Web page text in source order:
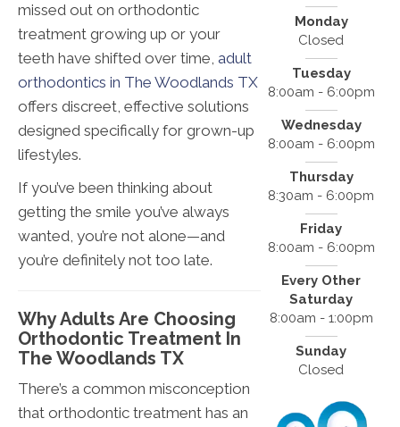
missed out on orthodontic
treatment growing up or your
teeth have shifted over time, adult
orthodontics in The Woodlands TX
offers discreet, effective solutions
designed specifically for grown-up
lifestyles.
If you’ve been thinking about
getting the smile you’ve always
wanted, you’re not alone—and
you’re definitely not too late.
Why Adults Are Choosing
Orthodontic Treatment In
The Woodlands TX
There’s a common misconception
that orthodontic treatment has an
Monday
Closed
Tuesday
8:00am - 6:00pm
Wednesday
8:00am - 6:00pm
Thursday
8:30am - 6:00pm
Friday
8:00am - 6:00pm
Every Other
Saturday
8:00am - 1:00pm
Sunday
Closed